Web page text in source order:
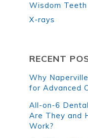
Wisdom Teeth
X-rays
RECENT
Why
for Advanced
All-on-6
Are They and
Work?